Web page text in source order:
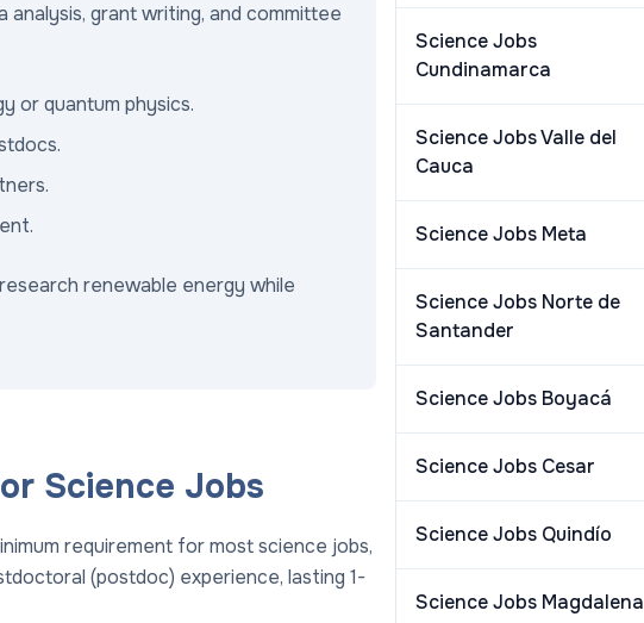
grant writing, and committee
or quantum physics.
renewable energy while
Science Jobs
requirement for most science jobs,
(postdoc) experience, lasting 1-
Science Jobs
Cundinamarca
Science JobsValle del
Cauca
Science Jobs Meta
Science Jobs Norte de
Santander
Science Jobs Boyacá
Science Jobs Cesar
Science Jobs Quindío
Science Jobs Magdalena